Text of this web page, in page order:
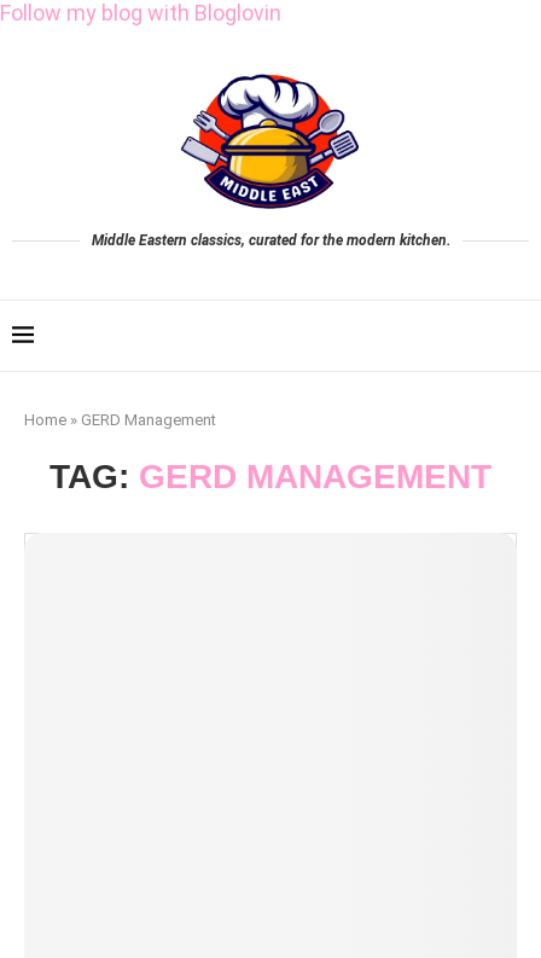
Follow my blog with Bloglovin
Middle Eastern classics, curated for the modern kitchen.
Home » GERD Management
TAG: GERD MANAGEMENT